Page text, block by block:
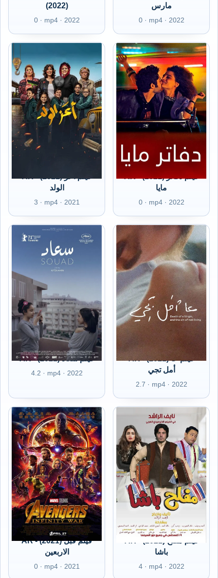
(2022)
0 · mp4 · 2022
مارس
0 · mp4 · 2022
الولد
3 · mp4 · 2021
AR - (2021) فيلم دفاتر
مايا
0 · mp4 · 2022
AR - (2021) فيلم سعاد
4.2 · mp4 · 2022
AR - (2021) فيلم عا
أمل تجي
2.7 · mp4 · 2022
AR - (2021) فيلم قبل
الاربعين
0 · mp4 · 2021
باشا
4 · mp4 · 2022